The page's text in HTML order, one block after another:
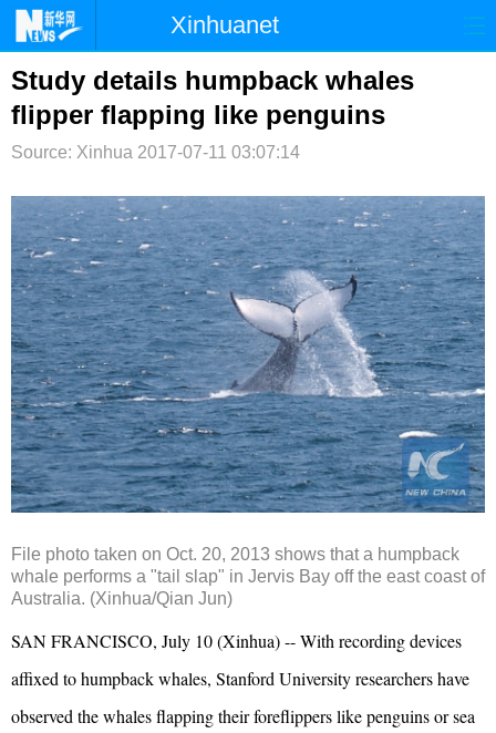
Xinhuanet
首页 时政 国际
台湾 财经 法治
纪检 体育 科技
文娱 图片 论坛
博客 微博
Study details humpback whales
flipper flapping like penguins
Source: Xinhua 2017-07-11 03:07:14
File photo taken on Oct. 20, 2013 shows that a humpback
whale performs a "tail slap" in Jervis Bay off the east coast of
Australia. (Xinhua/Qian Jun)
SAN FRANCISCO, July 10 (Xinhua) -- With recording devices
affixed to humpback whales, Stanford University researchers have
observed the whales flapping their foreflippers like penguins or sea